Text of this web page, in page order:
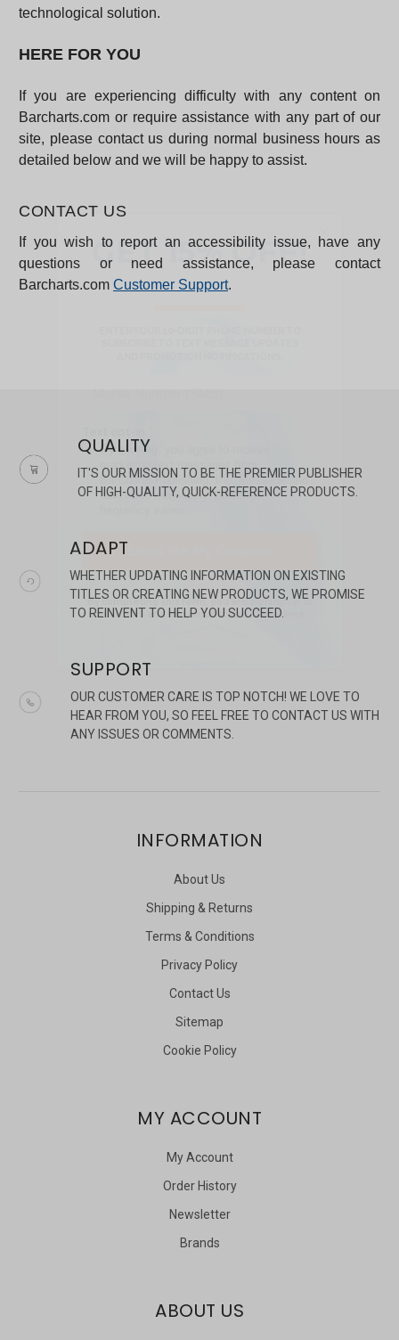
technological solution.
HERE FOR YOU
If you are experiencing difficulty with any content on
Barcharts.com or require assistance with any part of our
site, please contact us during normal business hours as
detailed below and we will be happy to assist.
CONTACT US
If you wish to report an accessibility issue, have any
questions or need assistance, please contact
Barcharts.com Customer Support.
QUALITY
IT'S OUR MISSION TO BE THE PREMIER PUBLISHER
OF HIGH-QUALITY, QUICK-REFERENCE PRODUCTS.
ADAPT
WHETHER UPDATING INFORMATION ON EXISTING
TITLES OR CREATING NEW PRODUCTS, WE PROMISE
TO REINVENT TO HELP YOU SUCCEED.
SUPPORT
OUR CUSTOMER CARE IS TOP NOTCH! WE LOVE TO
HEAR FROM YOU, SO FEEL FREE TO CONTACT US WITH
ANY ISSUES OR COMMENTS.
INFORMATION
About Us
Shipping & Returns
Terms & Conditions
Privacy Policy
Contact Us
Sitemap
Cookie Policy
MY ACCOUNT
My Account
Order History
Newsletter
Brands
ABOUT US
×